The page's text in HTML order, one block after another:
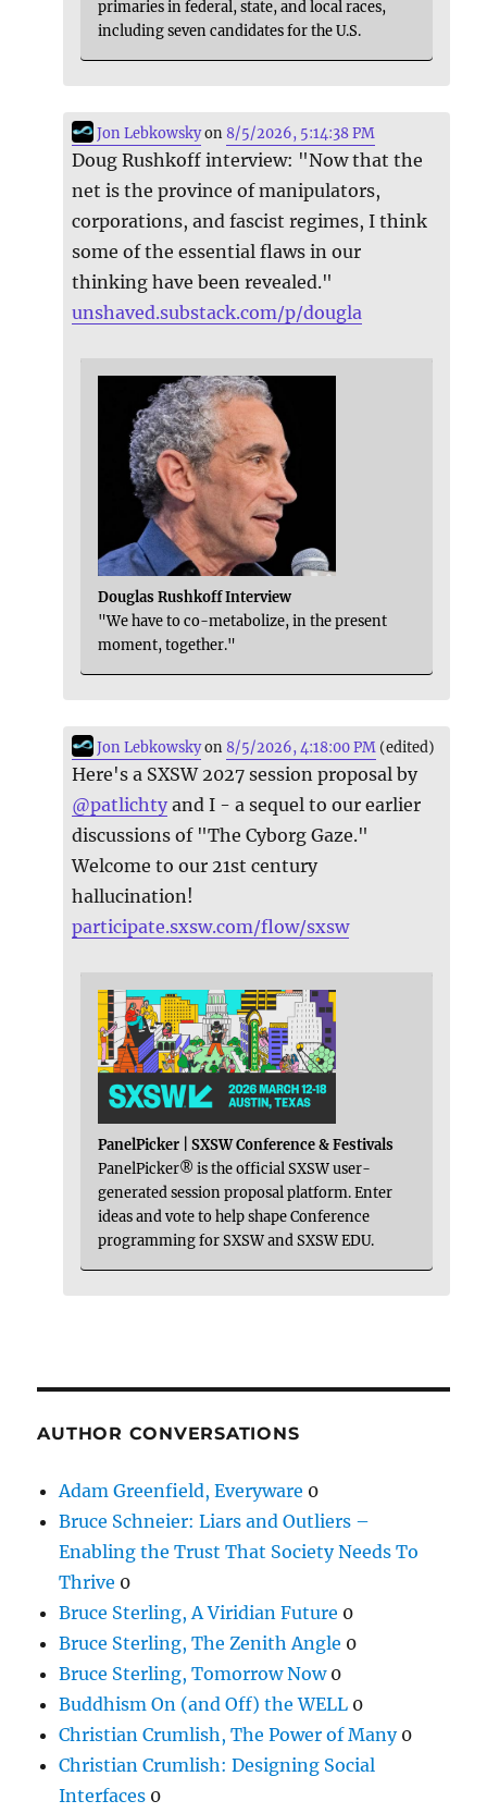
primaries in federal, state, and local races,
including seven candidates for the U.S.
Jon Lebkowskyon8/5/2026, 5:14:38 PM
Doug Rushkoff interview: "Now that the
net is the province of manipulators,
corporations, and fascist regimes, I think
some of the essential flaws in our
thinking have been revealed."
unshaved.substack.com/p/dougla
Douglas Rushkoff Interview
"We have to co-metabolize, in the present
moment, together."
Jon Lebkowskyon8/5/2026, 4:18:00 PM (edited)
Here's a SXSW 2027 session proposal by
@patlichty and I - a sequel to our earlier
discussions of "The Cyborg Gaze."
Welcome to our 21st century
hallucination!
participate.sxsw.com/flow/sxsw
PanelPicker | SXSW Conference & Festivals
PanelPicker® is the official SXSW user-
generated session proposal platform. Enter
ideas and vote to help shape Conference
programming for SXSW and SXSW EDU.
AUTHOR CONVERSATIONS
Adam Greenfield, Everyware 0
Bruce Schneier: Liars and Outliers –
Enabling the Trust That Society Needs To
Thrive 0
Bruce Sterling, A Viridian Future 0
Bruce Sterling, The Zenith Angle 0
Bruce Sterling, Tomorrow Now0
Buddhism On (and Off) the WELL 0
Christian Crumlish, The Power of Many0
Christian Crumlish: Designing Social
Interfaces 0